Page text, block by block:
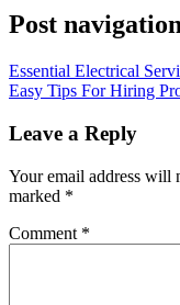
Post
Essential Electrical
Easy Tips For Hiring
Leave a Reply
Your email address will
marked *
Comment *